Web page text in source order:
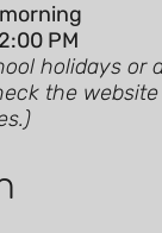
PM
holidays or
the